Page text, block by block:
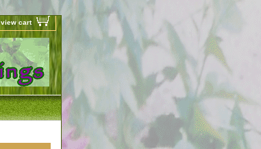
view cart